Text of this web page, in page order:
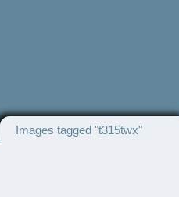
Images tagged "t315twx"